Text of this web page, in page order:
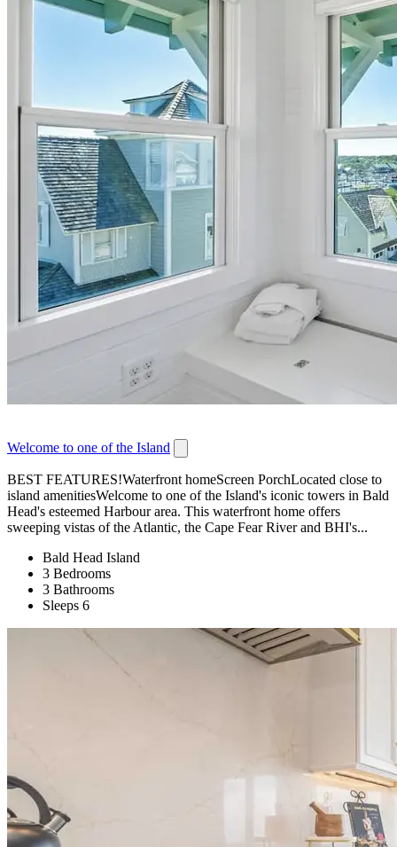
Welcome to one of the Island
BEST FEATURES!Waterfront homeScreen PorchLocated close to
island amenitiesWelcome to one of the Island's iconic towers in Bald
Head's esteemed Harbour area. This waterfront home offers
sweeping vistas of the Atlantic, the Cape Fear River and BHI's...
Bald Head Island
3 Bedrooms
3 Bathrooms
Sleeps 6